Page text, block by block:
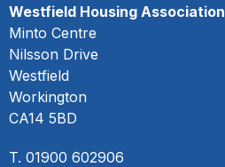
Westfield Housing Association
Minto Centre
Nilsson Drive
Westfield
Workington
CA14 5BD
T. 01900 602906